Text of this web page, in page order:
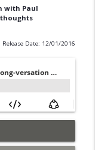
with Paul
thoughts
Release Date: 12/01/2016
- Robert
info_outline